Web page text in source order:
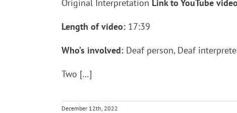
Original Interpretation Link to YouTube
Length of video: 17:39
Who’s involved: Deaf person, Deaf
Two […]
December 12th, 2022